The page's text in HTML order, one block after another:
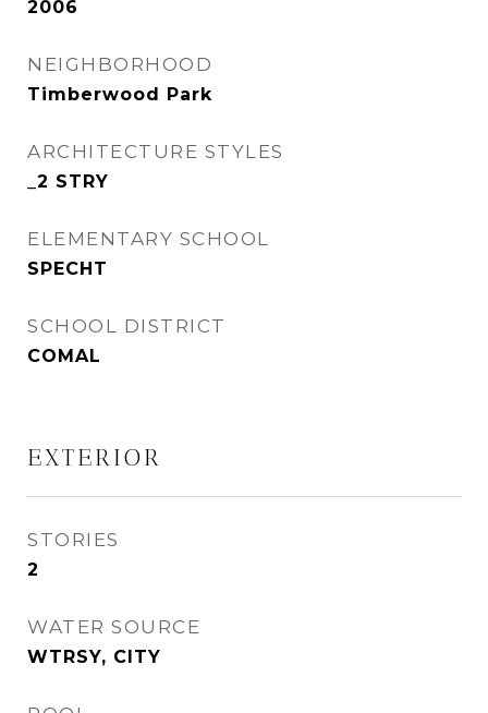
2006
NEIGHBORHOOD
Timberwood Park
ARCHITECTURE STYLES
_2 STRY
ELEMENTARY SCHOOL
SPECHT
SCHOOL DISTRICT
COMAL
EXTERIOR
STORIES
2
WATER SOURCE
WTRSY, CITY